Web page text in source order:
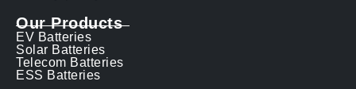
Our Products
EV Batteries
Solar Batteries
Telecom Batteries
ESS Batteries